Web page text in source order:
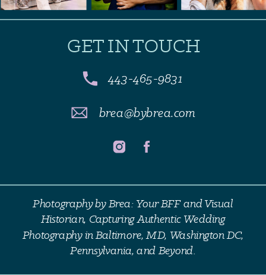
443-465-9831
brea@bybrea.com
GET IN TOUCH
Photography by Brea: Your BFF and Visual
Historian, Capturing Authentic Wedding
Photography in Baltimore, MD, Washington DC,
Pennsylvania, and Beyond.